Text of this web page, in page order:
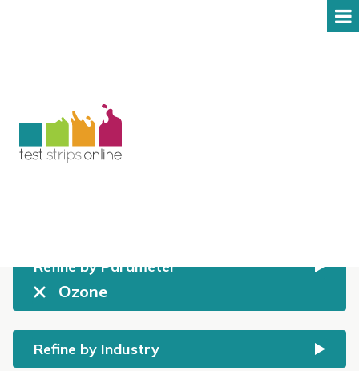
Shop
All prices include GST
Refine by Parameter
Ozone
Refine by Industry